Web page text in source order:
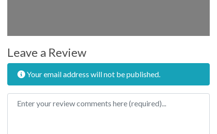
Leave a Review
Your email address will not be published.
Review text